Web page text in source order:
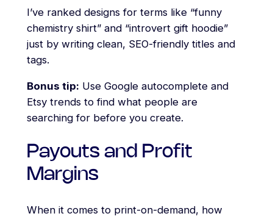
I’ve ranked designs for terms like “funny
chemistry shirt” and “introvert gift hoodie”
just by writing clean, SEO-friendly titles and
tags.
Bonus tip: Use Google autocomplete and
Etsy trends to find what people are
searching for before you create.
Payouts and Profit
Margins
When it comes to print-on-demand, how